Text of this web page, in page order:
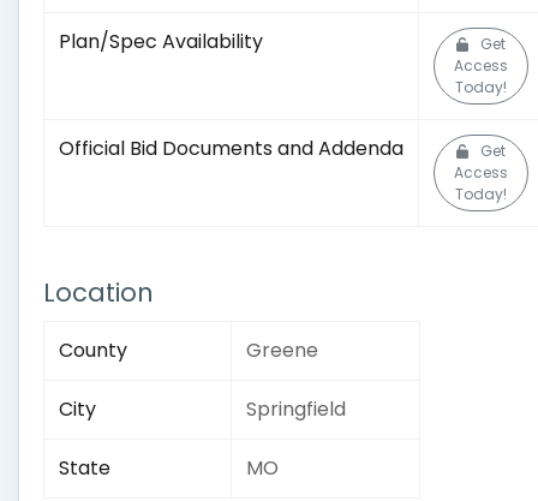
Plan/Spec Availability
Get
Access
Today!
Official Bid Documents and Addenda
Get
Access
Today!
Location
County Greene
City Springfield
State MO